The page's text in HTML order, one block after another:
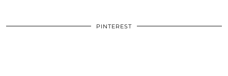
PINTEREST